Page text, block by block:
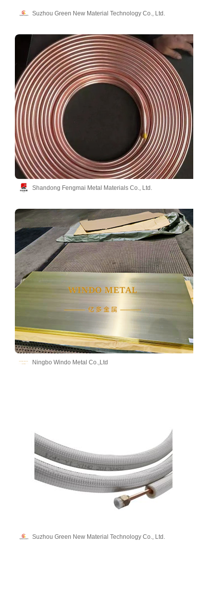
Suzhou Green New Material Technology Co., Ltd.
Shandong Fengmai Metal Materials Co., Ltd.
Ningbo Windo Metal Co.,Ltd
Suzhou Green New Material Technology Co., Ltd.